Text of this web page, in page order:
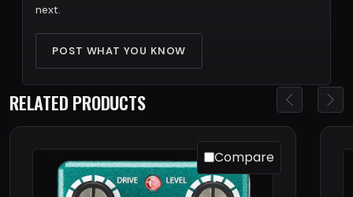
next.
POST WHAT YOU KNOW
RELATED PRODUCTS
Compare